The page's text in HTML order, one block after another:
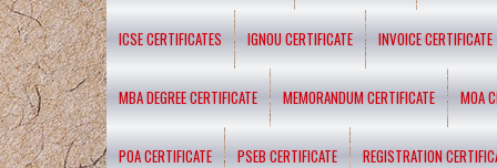
ICSE CERTIFICATES IGNOU CERTIFICATE INVOICE CERTIFICATE
MBA DEGREE CERTIFICATE MEMORANDUM CERTIFICATE MOA
POA CERTIFICATE PSEB CERTIFICATE REGISTRATION